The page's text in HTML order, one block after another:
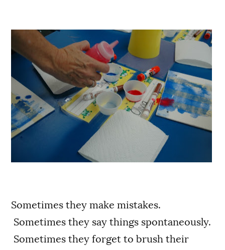
Sometimes they make mistakes.
Sometimes they say things spontaneously.
Sometimes they forget to brush their